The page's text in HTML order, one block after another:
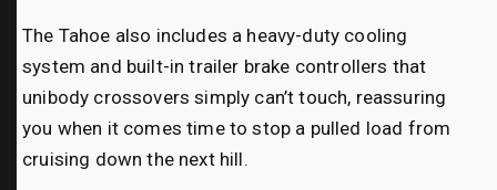
The Tahoe also includes a heavy-duty cooling
system and built-in trailer brake controllers that
unibody crossovers simply can’t touch, reassuring
you when it comes time to stop a pulled load from
cruising down the next hill.